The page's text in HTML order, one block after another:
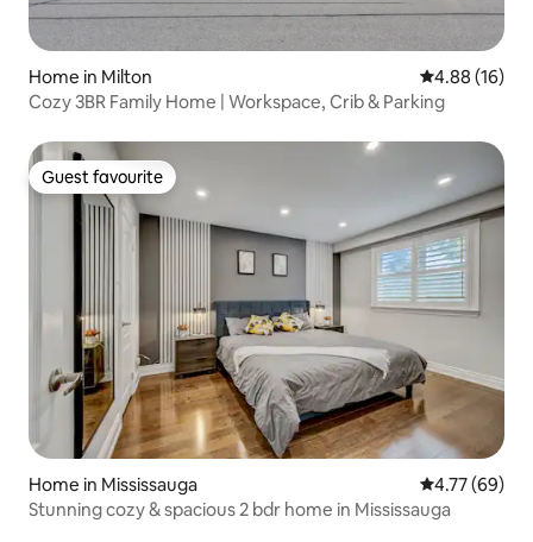
Home in Milton 4.88 out of 5
4.88 (16)
Cozy 3BR Family Home | Workspace, Crib & Parking
Guest favourite
Guest favourite
Home in Mississauga 4.77 out of 5
4.77 (69)
Stunning cozy & spacious 2 bdr home in Mississauga